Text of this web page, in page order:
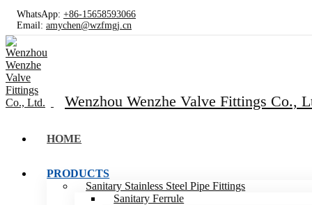
WhatsApp: +86-15658593066
Email: amychen@wzfmgj.cn
Wenzhou Wenzhe Valve Fittings Co.,
HOME
PRODUCTS
Sanitary Stainless Steel Pipe Fittings
Sanitary Ferrule